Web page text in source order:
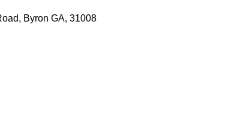
Byron GA, 31008